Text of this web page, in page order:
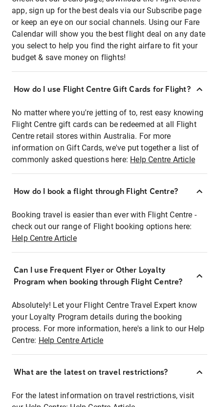
app, sign up for the best deals via our Subscribe page
or keep an eye on our social channels. Using our Fare
Calendar will show you the best flight deal on any date
you select to help you find the right airfare to fit your
budget & save money on flights!
How do I use Flight Centre Gift Cards for Flight?
No matter where you're jetting of to, rest easy knowing
Flight Centre gift cards can be redeemed at all Flight
Centre retail stores within Australia. For more
information on Gift Cards, we've put together a list of
commonly asked questions here: Help Centre Article
How do I book a flight through Flight Centre?
Booking travel is easier than ever with Flight Centre -
check out our range of Flight booking options here:
Help Centre Article
Can I use Frequent Flyer or Other Loyalty
Program when booking through Flight Centre?
Absolutely! Let your Flight Centre Travel Expert know
your Loyalty Program details during the booking
process. For more information, here's a link to our Help
Centre: Help Centre Article
What are the latest on travel restrictions?
For the latest information on travel restrictions, visit